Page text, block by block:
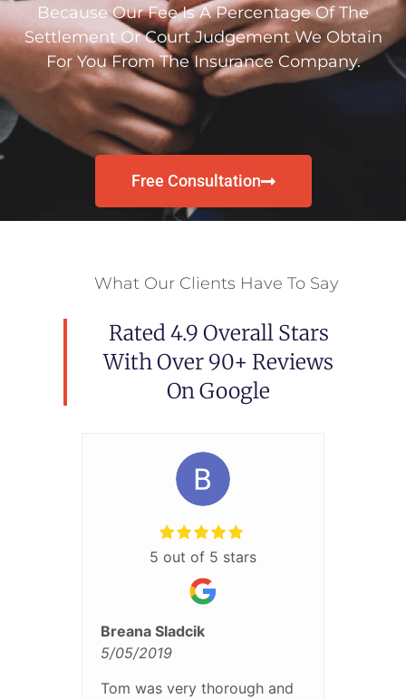
Because Our Fee Is A Percentage Of The
Settlement Or Court Judgement We Obtain
For You From The Insurance Company.
Free Consultation
What Our Clients Have To Say
Rated 4.9 Overall Stars
With Over 90+ Reviews
On Google
5 out of 5 stars
Breana Sladcik
5/05/2019
Tom was very thorough and